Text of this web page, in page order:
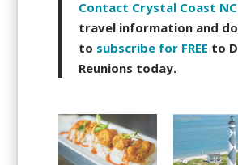
Contact Crystal Coast NC
travel information and
to subscribe for FREE to
Reunions today.